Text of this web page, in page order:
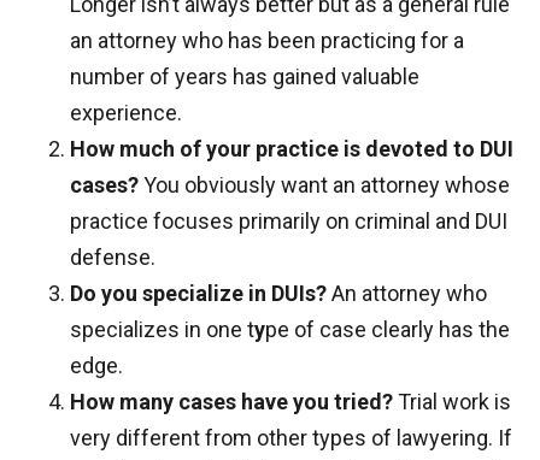
an attorney who has been practicing for a
number of years has gained valuable
experience.
How much of your practice is devoted to DUI
cases?You obviously want an attorney whose
practice focuses primarily on criminal and DUI
defense.
Do you specialize in DUIs?An attorney who
specializes in one type of case clearly has the
edge.
How many cases have you tried?Trial work is
very different from other types of lawyering. If